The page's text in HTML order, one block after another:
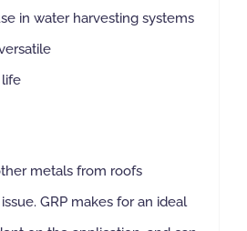
in water harvesting systems
life
metals from roofs
GRP makes for an ideal